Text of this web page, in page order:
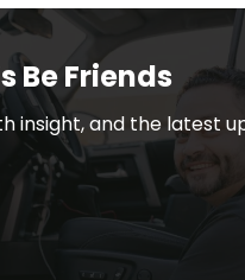
Be Friends
insight, and the latest